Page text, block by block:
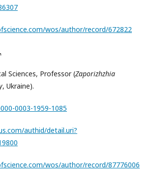
wos/author/record/672822
Sciences, Professor (Zaporizhzhia
, Ukraine).
0003-1959-1085
authid/detail.uri?
wos/author/record/87776006